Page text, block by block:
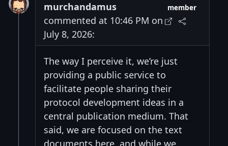
murchandamus
commented at 10:46 PM on
July 8, 2026:
member
The way I perceive it, we’re just
providing a public service to
facilitate people sharing their
protocol development ideas in a
central publication medium. That
said, we are focused on the text
documents here, and while we